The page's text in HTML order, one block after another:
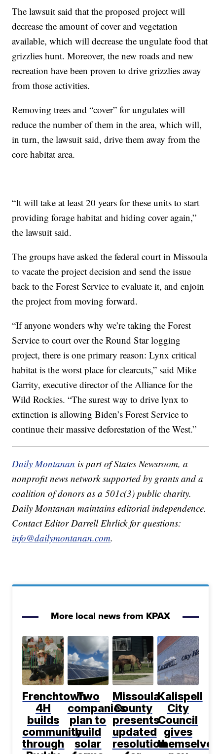
The lawsuit said that the proposed project will
decrease the amount of cover and vegetation
available, which will decrease the ungulate food that
grizzlies hunt. Moreover, the new roads and new
recreation have been proven to drive grizzlies away
from those activities.
Removing trees and “cover” for ungulates will
reduce the number of them in the area, which will,
in turn, the lawsuit said, drive them away from the
core habitat area.
“It will take at least 20 years for these units to start
providing forage habitat and hiding cover again,”
the lawsuit said.
The groups have asked the federal court in Missoula
to vacate the project decision and send the issue
back to the Forest Service to evaluate it, and enjoin
the project from moving forward.
“If anyone wonders why we’re taking the Forest
Service to court over the Round Star logging
project, there is one primary reason: Lynx critical
habitat is the worst place for clearcuts,” said Mike
Garrity, executive director of the Alliance for the
Wild Rockies. “The surest way to drive lynx to
extinction is allowing Biden’s Forest Service to
continue their massive deforestation of the West.”
Daily Montanan is part of States Newsroom, a
nonprofit news network supported by grants and a
coalition of donors as a 501c(3) public charity.
Daily Montanan maintains editorial independence.
Contact Editor Darrell Ehrlick for questions:
info@dailymontanan.com.
More local news from KPAX
Frenchtown
4H
builds
community
through
Two
companies
plan to
build
solar
Missoula
County
presents
updated
resolution
Kalispell
City
Council
gives
themselves